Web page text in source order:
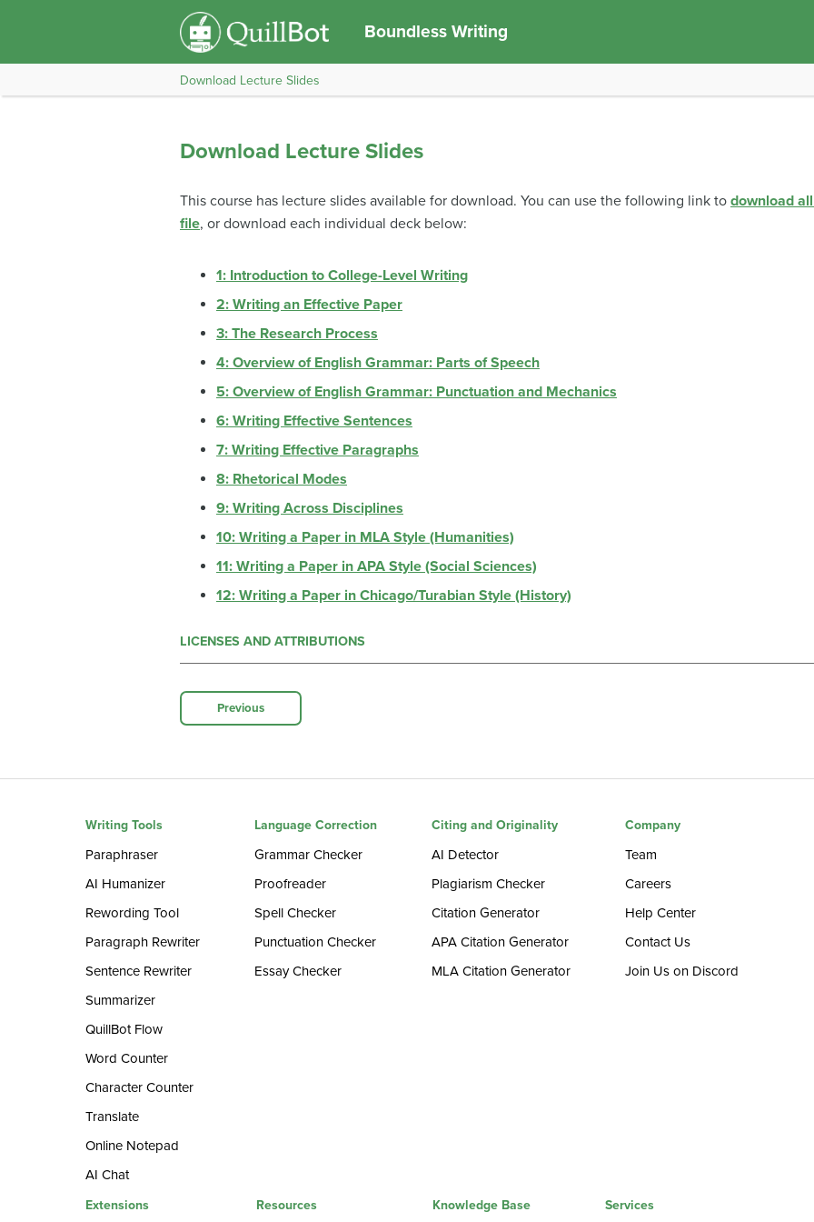
Boundless Writing
Download Lecture Slides
Download Lecture Slides
This course has lecture slides available for download. You can use the following link to download
file, or download each individual deck below:
1: Introduction to College-Level Writing
2: Writing an Effective Paper
3: The Research Process
4: Overview of English Grammar: Parts of Speech
5: Overview of English Grammar: Punctuation and Mechanics
6: Writing Effective Sentences
7: Writing Effective Paragraphs
8: Rhetorical Modes
9: Writing Across Disciplines
10: Writing a Paper in MLA Style (Humanities)
11: Writing a Paper in APA Style (Social Sciences)
12: Writing a Paper in Chicago/Turabian Style (History)
LICENSES AND ATTRIBUTIONS
Previous
Writing Tools
Paraphraser
AI Humanizer
Rewording Tool
Paragraph Rewriter
Sentence Rewriter
Summarizer
QuillBot Flow
Word Counter
Character Counter
Translate
Online Notepad
AI Chat
Language Correction
Grammar Checker
Proofreader
Spell Checker
Punctuation Checker
Essay Checker
Citing and Originality
AI Detector
Plagiarism Checker
Citation Generator
APA Citation Generator
MLA Citation Generator
Company
Team
Careers
Help Center
Contact Us
Join Us on Discord
Extensions Resources Knowledge Base Services